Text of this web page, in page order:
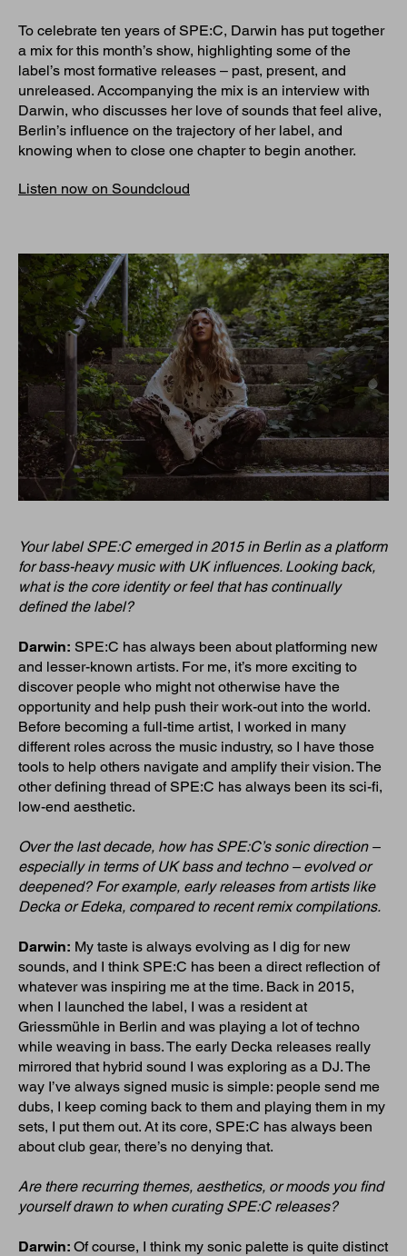
To celebrate ten years of SPE:C, Darwin has put together
a mix for this month’s show, highlighting some of the
label’s most formative releases – past, present, and
unreleased. Accompanying the mix is an interview with
Darwin, who discusses her love of sounds that feel alive,
Berlin’s influence on the trajectory of her label, and
knowing when to close one chapter to begin another.
Listen now on Soundcloud
Your label SPE:C emerged in 2015 in Berlin as a platform
for bass-heavy music with UK influences. Looking back,
what is the core identity or feel that has continually
defined the label?
Darwin: SPE:C has always been about platforming new
and lesser-known artists. For me, it’s more exciting to
discover people who might not otherwise have the
opportunity and help push their work-out into the world.
Before becoming a full-time artist, I worked in many
different roles across the music industry, so I have those
tools to help others navigate and amplify their vision. The
other defining thread of SPE:C has always been its sci-fi,
low-end aesthetic.
Over the last decade, how has SPE:C’s sonic direction –
especially in terms of UK bass and techno – evolved or
deepened? For example, early releases from artists like
Decka or Edeka, compared to recent remix compilations.
Darwin: My taste is always evolving as I dig for new
sounds, and I think SPE:C has been a direct reflection of
whatever was inspiring me at the time. Back in 2015,
when I launched the label, I was a resident at
Griessmühle in Berlin and was playing a lot of techno
while weaving in bass. The early Decka releases really
mirrored that hybrid sound I was exploring as a DJ. The
way I’ve always signed music is simple: people send me
dubs, I keep coming back to them and playing them in my
sets, I put them out. At its core, SPE:C has always been
about club gear, there’s no denying that.
Are there recurring themes, aesthetics, or moods you find
yourself drawn to when curating SPE:C releases?
Darwin: Of course, I think my sonic palette is quite distinct